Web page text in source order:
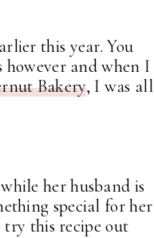
this year. You
and when I
Bakery, I was all
her husband is
special for her
try this recipe out